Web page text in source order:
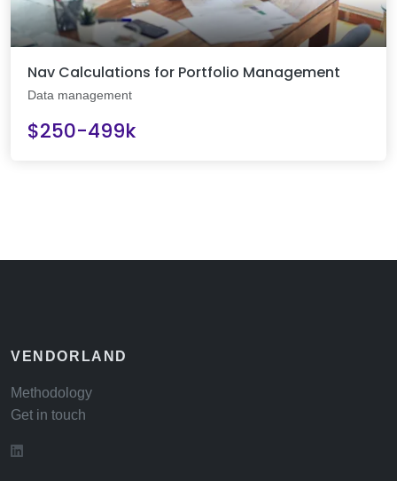
Nav Calculations for Portfolio Management
Data management
$250-499k
VENDORLAND
Methodology
Get in touch